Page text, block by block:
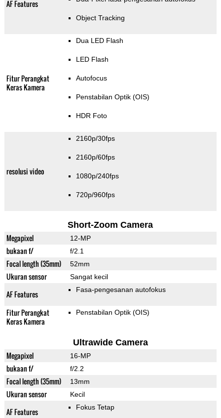
AF Features
Object Tracking
Fitur Perangkat
Keras Kamera
Dua LED Flash
LED Flash
Autofocus
Penstabilan Optik (OIS)
HDR Foto
resolusi video
2160p/30fps
2160p/60fps
1080p/240fps
720p/960fps
Short-Zoom Camera
Megapixel 12-MP
bukaan f/ f/2.1
Focal length (35mm) 52mm
Ukuran sensor Sangat kecil
AF Features Fasa-pengesanan autofokus
Fitur Perangkat
Keras Kamera
Penstabilan Optik (OIS)
Ultrawide Camera
Megapixel 16-MP
bukaan f/ f/2.2
Focal length (35mm) 13mm
Ukuran sensor Kecil
AF Features Fokus Tetap